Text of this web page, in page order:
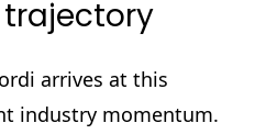
trajectory
arrives at this
industry momentum.